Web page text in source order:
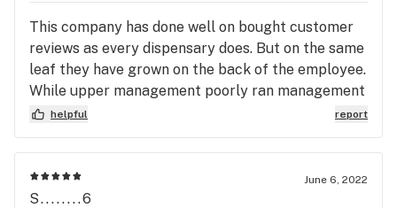
This company has done well on bought customer
reviews as every dispensary does. But on the same
leaf they have grown on the back of the employee.
While upper management poorly ran management
style gets covered up by the Great talent that has
when a company is built on bad foundation it will
crack that has been proven time and time again.
With that said their has been multiple complaints
helpful report
June 6, 2022
S........6